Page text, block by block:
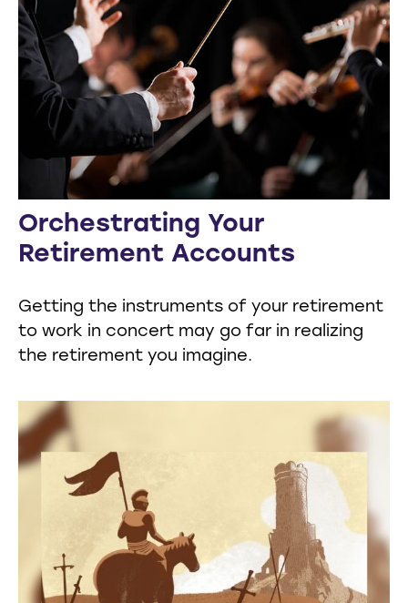
Orchestrating Your
Retirement Accounts
Getting the instruments of your retirement
to work in concert may go far in realizing
the retirement you imagine.